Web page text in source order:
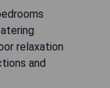
relaxation
and